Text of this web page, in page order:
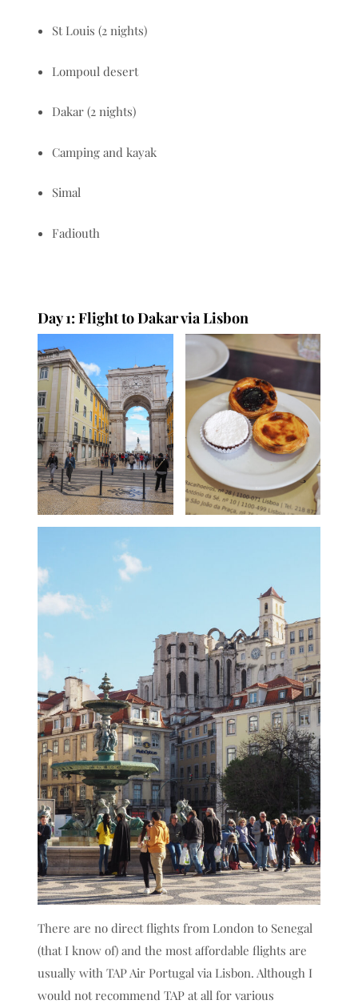
St Louis (2 nights)
Lompoul desert
Dakar (2 nights)
Camping and kayak
Simal
Fadiouth
Day 1: Flight to Dakar via Lisbon
There are no direct flights from London to Senegal
(that I know of) and the most affordable flights are
usually with TAP Air Portugal via Lisbon. Although I
would not recommend TAP at all for various